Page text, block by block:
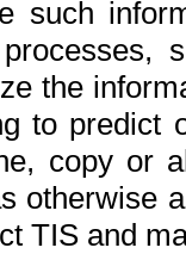
such
the
to
copy or
otherwise
TIS and